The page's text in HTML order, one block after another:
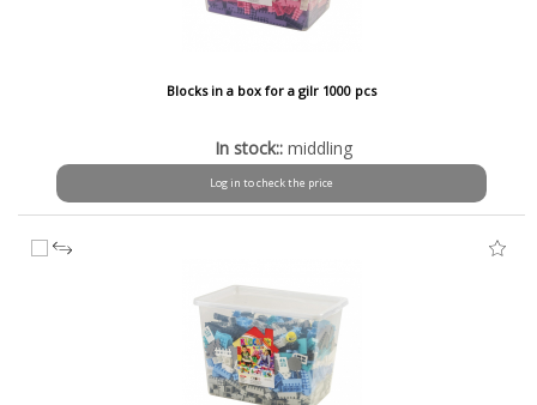
Blocks in a box for a gilr 1000 pcs
In stock:: middling
Log in to check the price